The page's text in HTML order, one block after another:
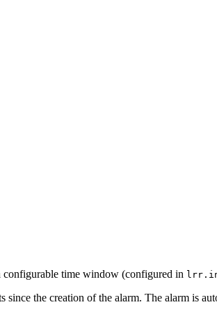
configurable time window (configured in
since the creation of the alarm. The alarm is